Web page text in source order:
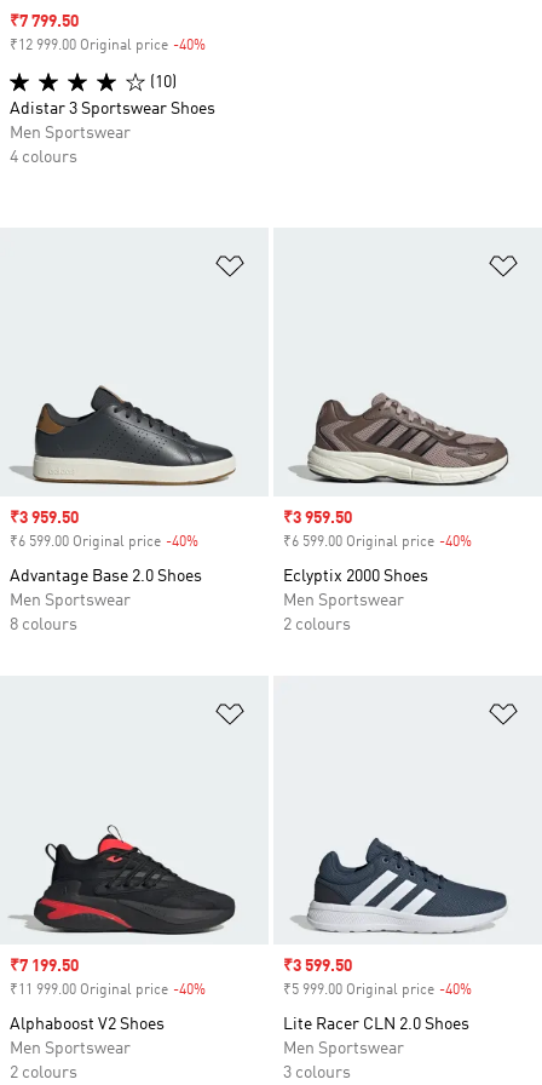
Sale price
₹3 959.50
₹6 599.00 Original price -40%
Advantage Base 2.0 Shoes
Men Sportswear
8 colours
Sale price
₹3 959.50
₹6 599.00 Original price -40%
Eclyptix 2000 Shoes
Men Sportswear
2 colours
Sale price
₹7 199.50
₹11 999.00 Original price -40%
Alphaboost V2 Shoes
Men Sportswear
2 colours
Sale price
₹3 599.50
₹5 999.00 Original price -40%
Lite Racer CLN 2.0 Shoes
Men Sportswear
3 colours
Sale price
₹7 799.50
₹12 999.00 Original price -40%
(10)
Adistar 3 Sportswear Shoes
Men Sportswear
4 colours